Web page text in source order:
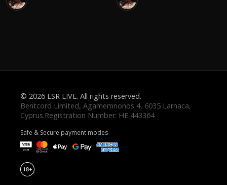
© 2026 ESR LIVE. All rights reserved.
Safe & Secure payment modes